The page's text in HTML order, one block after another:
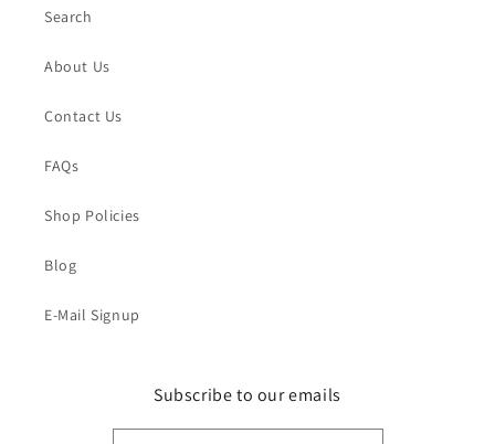
Search
About Us
Contact Us
FAQs
Shop Policies
Blog
E-Mail Signup
Subscribe to our emails